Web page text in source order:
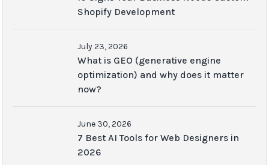
Shopify Development
July 23, 2026
What is GEO (generative engine
optimization) and why does it matter
now?
June 30, 2026
7 Best AI Tools for Web Designers in
2026